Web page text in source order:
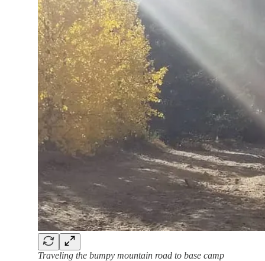
Traveling the bumpy mountain road to base camp